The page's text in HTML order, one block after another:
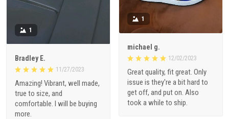
1
michael g.
12/02/2023
Great quality, fit great. Only
issue is they're a bit hard to
get off, and put on. Also
took a while to ship.
1
Bradley E.
11/27/2023
Amazing! Vibrant, well made,
true to size, and
comfortable. I will be buying
more.